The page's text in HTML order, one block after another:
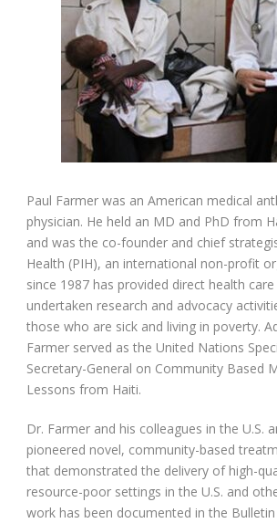
Paul Farmer was an American medical
physician. He held an MD and PhD from
and was the co-founder and chief
Health (PIH), an international non-profit
since 1987 has provided direct health
undertaken research and advocacy
those who are sick and living in poverty.
Farmer served as the United Nations
Secretary-General on Community Based
Lessons from Haiti.
Dr. Farmer and his colleagues in the U.S.
pioneered novel, community-based
that demonstrated the delivery of high-
resource-poor settings in the U.S. and
work has been documented in the